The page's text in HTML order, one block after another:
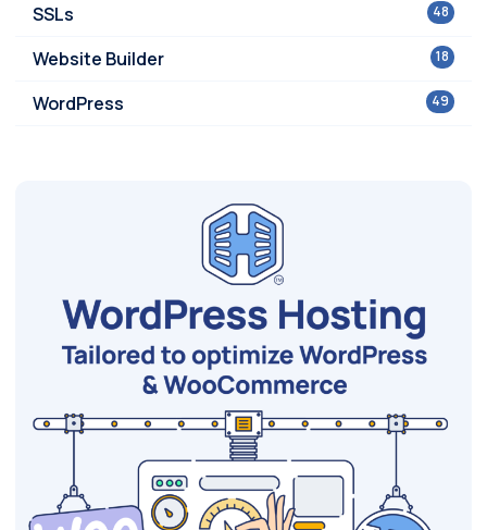
48
SSLs
18
Website Builder
49
WordPress